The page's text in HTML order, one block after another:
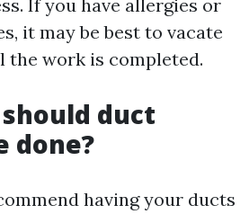
If you have allergies or
it may be best to vacate
work is completed.
duct
done?
having your ducts